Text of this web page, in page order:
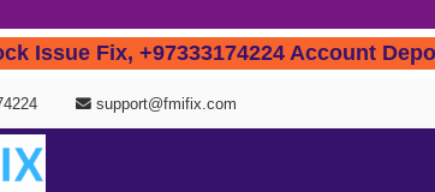
Issue Fix, +97333174224 Account
support@fmifix.com